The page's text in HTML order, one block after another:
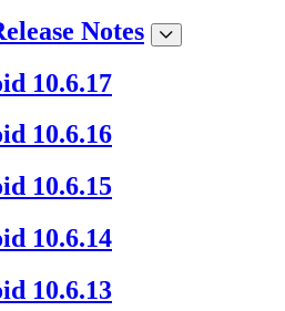
Notes
10.6.17
10.6.16
10.6.15
10.6.14
10.6.13